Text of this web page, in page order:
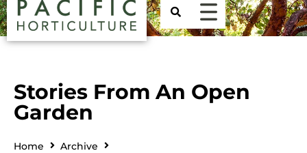
Stories From An Open
Garden
Home
Archive